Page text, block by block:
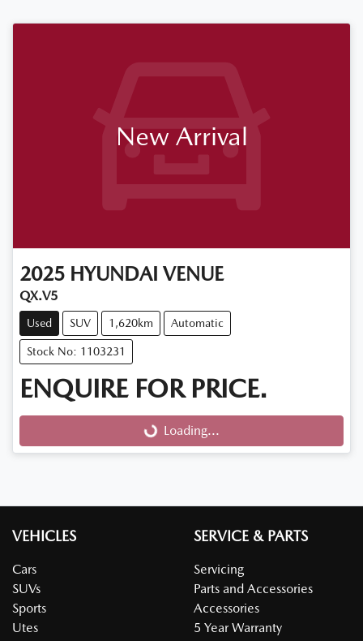
New Arrival
2025 HYUNDAI VENUE
QX.V5
Used SUV 1,620km Automatic
Stock No: 1103231
ENQUIRE FOR PRICE.
Loading...
Loading...
VEHICLES
Cars
SUVs
Sports
Utes
SERVICE & PARTS
Servicing
Parts and Accessories
Accessories
5 Year Warranty